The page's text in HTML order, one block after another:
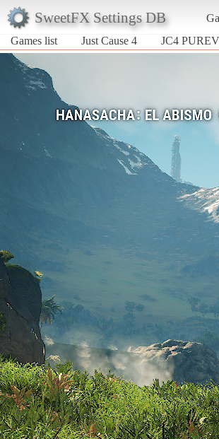
SweetFX Settings DB
Games list
Just Cause 4 JC4